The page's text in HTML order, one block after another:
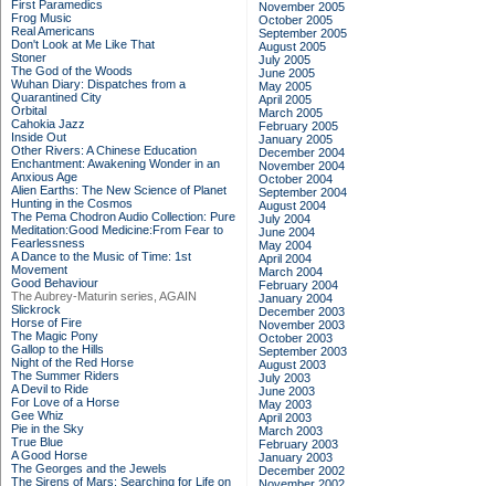
First Paramedics
Frog Music
Real Americans
Don't Look at Me Like That
Stoner
The God of the Woods
Wuhan Diary: Dispatches from a
Quarantined City
Orbital
Cahokia Jazz
Inside Out
Other Rivers: A Chinese Education
Enchantment: Awakening Wonder in an
Anxious Age
Alien Earths: The New Science of Planet
Hunting in the Cosmos
The Pema Chodron Audio Collection: Pure
Meditation:Good Medicine:From Fear to
Fearlessness
A Dance to the Music of Time: 1st
Movement
Good Behaviour
The Aubrey-Maturin series, AGAIN
Slickrock
Horse of Fire
The Magic Pony
Gallop to the Hills
Night of the Red Horse
The Summer Riders
A Devil to Ride
For Love of a Horse
Gee Whiz
Pie in the Sky
True Blue
A Good Horse
The Georges and the Jewels
The Sirens of Mars: Searching for Life on
November 2005
October 2005
September 2005
August 2005
July 2005
June 2005
May 2005
April 2005
March 2005
February 2005
January 2005
December 2004
November 2004
October 2004
September 2004
August 2004
July 2004
June 2004
May 2004
April 2004
March 2004
February 2004
January 2004
December 2003
November 2003
October 2003
September 2003
August 2003
July 2003
June 2003
May 2003
April 2003
March 2003
February 2003
January 2003
December 2002